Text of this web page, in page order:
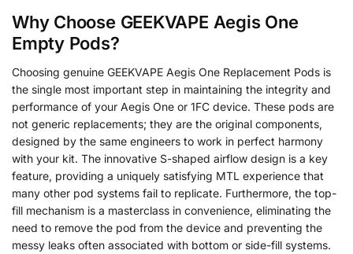
Why Choose GEEKVAPE Aegis One
Empty Pods?
Choosing genuine GEEKVAPE Aegis One Replacement Pods is
the single most important step in maintaining the integrity and
performance of your Aegis One or 1FC device. These pods are
not generic replacements; they are the original components,
designed by the same engineers to work in perfect harmony
with your kit. The innovative S-shaped airflow design is a key
feature, providing a uniquely satisfying MTL experience that
many other pod systems fail to replicate. Furthermore, the top-
fill mechanism is a masterclass in convenience, eliminating the
need to remove the pod from the device and preventing the
messy leaks often associated with bottom or side-fill systems.